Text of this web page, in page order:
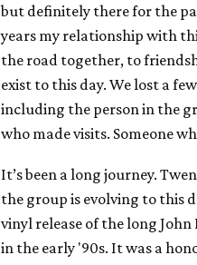
but definitely there for the
years my relationship with
the road together, to
exist to this day. We lost a
including the person in the
who made visits. Someone
It’s been a long journey.
the group is evolving to this
vinyl release of the long John
in the early '90s. It was a